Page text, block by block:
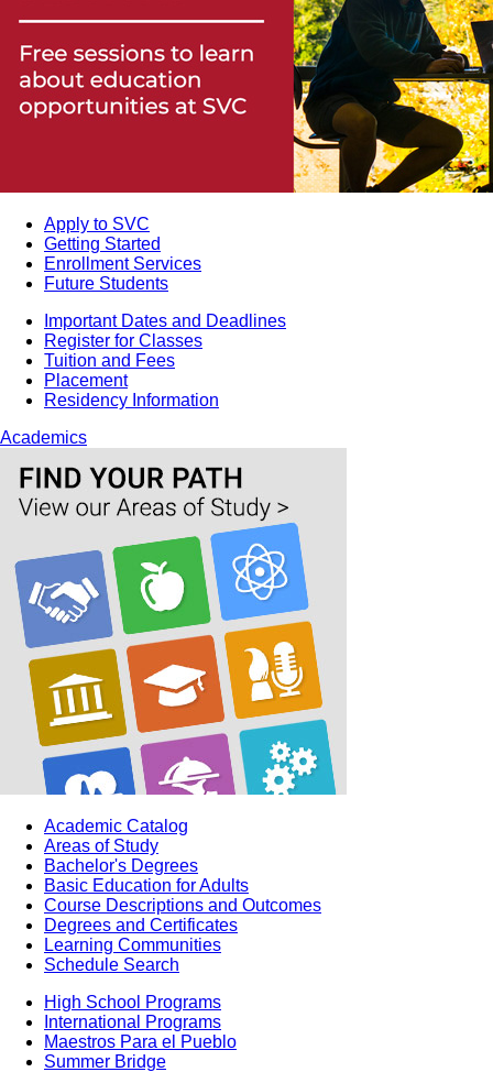
Apply to SVC
Getting Started
Enrollment Services
Future Students
Important Dates and Deadlines
Register for Classes
Tuition and Fees
Placement
Residency Information
Academics
Academic Catalog
Areas of Study
Bachelor's Degrees
Basic Education for Adults
Course Descriptions and Outcomes
Degrees and Certificates
Learning Communities
Schedule Search
High School Programs
International Programs
Maestros Para el Pueblo
Summer Bridge